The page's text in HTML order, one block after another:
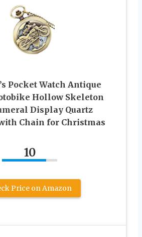
Pocket Watch Antique
Hollow Skeleton
Display Quartz
Chain for Christmas
10
Price on Amazon